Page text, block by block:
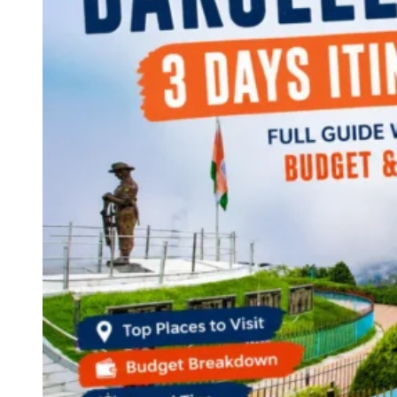
Continents
America
Antarctica
Australia
Europe
Asia
Africa
India
West Bengal
Andaman and Nicobar Islands
Maharashtra
Himachal Pradesh
Karnataka
Uttarakhand
Odisha
Andhra Pradesh
Arunachal Pradesh
Tamil Nadu
Gujarat
Assam
Bihar